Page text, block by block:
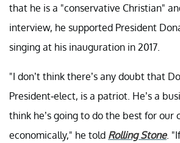
that he is a "conservative Christian"
interview, he supported President
singing at his inauguration in 2017.
"I don’t think there’s any doubt that
President-elect, is a patriot. He’s a
think he’s going to do the best for our
economically," he told Rolling Stone.